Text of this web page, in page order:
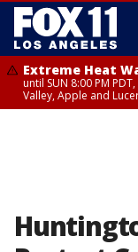
Extreme Heat
until SUN 8:00 PM
Valley, Apple and